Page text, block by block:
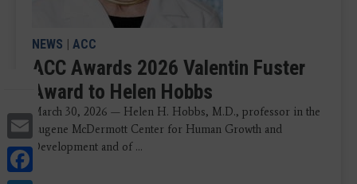
Email
Facebook
NEWS ACC
ACC Awards 2026 Valentin Fuster
Award to Helen Hobbs
March 30, 2026 — Helen H. Hobbs, M.D., professor in the
Eugene McDermott Center for Human Growth and
Development and of ...